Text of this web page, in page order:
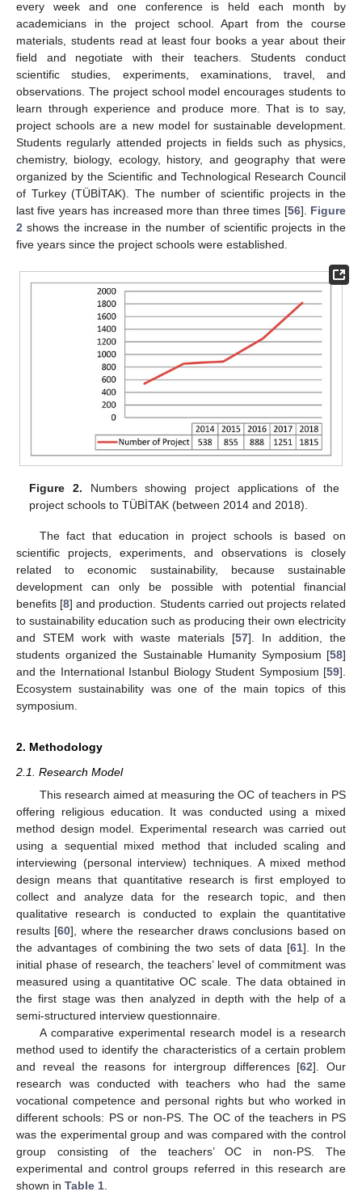
every week and one conference is held each month by
academicians in the project school. Apart from the course
materials, students read at least four books a year about their
field and negotiate with their teachers. Students conduct
scientific studies, experiments, examinations, travel, and
observations. The project school model encourages students to
learn through experience and produce more. That is to say,
project schools are a new model for sustainable development.
Students regularly attended projects in fields such as physics,
chemistry, biology, ecology, history, and geography that were
organized by the Scientific and Technological Research Council
of Turkey (TÜBİTAK). The number of scientific projects in the
last five years has increased more than three times [56]. Figure
2 shows the increase in the number of scientific projects in the
five years since the project schools were established.
Figure 2. Numbers showing project applications of the
project schools to TÜBİTAK (between 2014 and 2018).
The fact that education in project schools is based on
scientific projects, experiments, and observations is closely
related to economic sustainability, because sustainable
development can only be possible with potential financial
benefits [8] and production. Students carried out projects related
to sustainability education such as producing their own electricity
and STEM work with waste materials [57]. In addition, the
students organized the Sustainable Humanity Symposium [58]
and the International Istanbul Biology Student Symposium [59].
Ecosystem sustainability was one of the main topics of this
symposium.
2. Methodology
2.1. Research Model
This research aimed at measuring the OC of teachers in PS
offering religious education. It was conducted using a mixed
method design model. Experimental research was carried out
using a sequential mixed method that included scaling and
interviewing (personal interview) techniques. A mixed method
design means that quantitative research is first employed to
collect and analyze data for the research topic, and then
qualitative research is conducted to explain the quantitative
results [60], where the researcher draws conclusions based on
the advantages of combining the two sets of data [61]. In the
initial phase of research, the teachers’ level of commitment was
measured using a quantitative OC scale. The data obtained in
the first stage was then analyzed in depth with the help of a
semi-structured interview questionnaire.
A comparative experimental research model is a research
method used to identify the characteristics of a certain problem
and reveal the reasons for intergroup differences [62]. Our
research was conducted with teachers who had the same
vocational competence and personal rights but who worked in
different schools: PS or non-PS. The OC of the teachers in PS
was the experimental group and was compared with the control
group consisting of the teachers’ OC in non-PS. The
experimental and control groups referred in this research are
shown in Table 1